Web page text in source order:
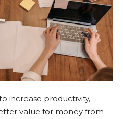
increase productivity,
value for money from